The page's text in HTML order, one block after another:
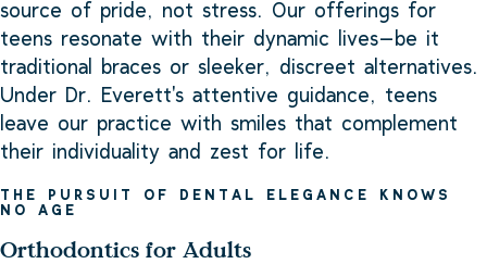
source of pride, not stress. Our offerings for
teens resonate with their dynamic lives—be it
traditional braces or sleeker, discreet alternatives.
Under Dr. Everett's attentive guidance, teens
leave our practice with smiles that complement
their individuality and zest for life.
THE PURSUIT OF DENTAL ELEGANCE KNOWS
NO AGE
Orthodontics for Adults